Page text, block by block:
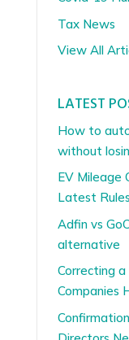
Tax News
View All
LATEST
How to
without
EV Mileage
Latest
Adfin vs
alternative
Correcting
Companies